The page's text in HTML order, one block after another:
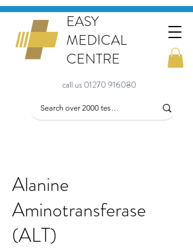
EASY
MEDICAL
CENTRE
call us 01270 916080
Alanine
Aminotransferase
(ALT)